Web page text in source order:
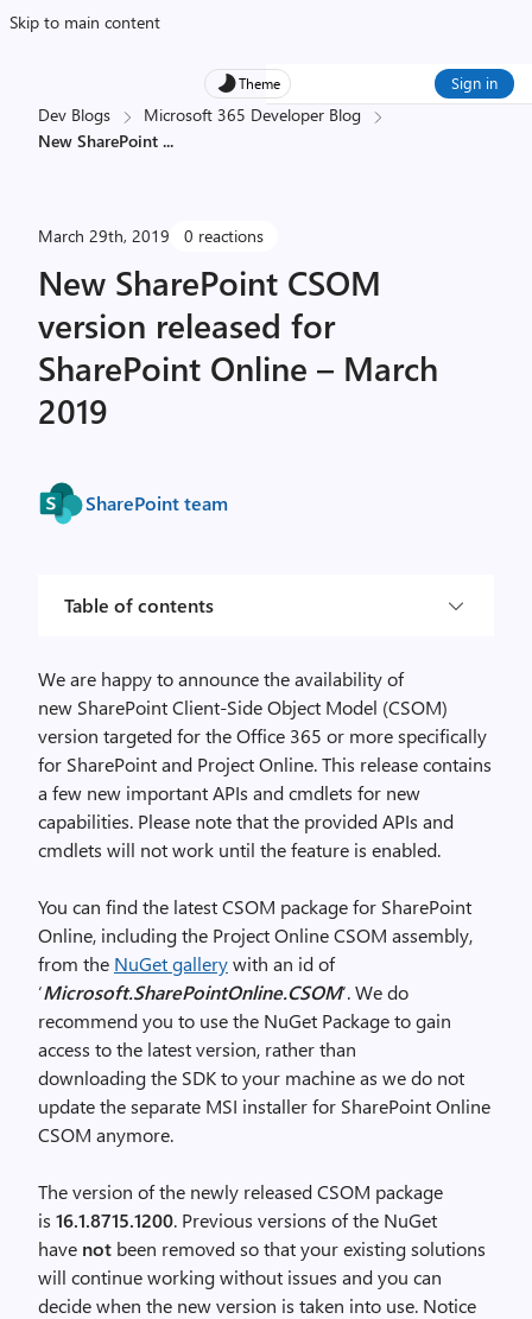
Skip to main content
Theme Sign in
Dev Blogs
Microsoft 365 Developer Blog
New SharePoint ...
March 29th, 2019 0 reactions
New SharePoint CSOM
version released for
SharePoint Online – March
2019
SharePoint team
Table of contents
We are happy to announce the availability of
new SharePoint Client-Side Object Model (CSOM)
version targeted for the Office 365 or more specifically
for SharePoint and Project Online. This release contains
a few new important APIs and cmdlets for new
capabilities. Please note that the provided APIs and
cmdlets will not work until the feature is enabled.
You can find the latest CSOM package for SharePoint
Online, including the Project Online CSOM assembly,
from the NuGet gallerywith an id of
‘Microsoft.SharePointOnline.CSOM‘. We do
recommend you to use the NuGet Package to gain
access to the latest version, rather than
downloading the SDK to your machine as we do not
update the separate MSI installer for SharePoint Online
CSOM anymore.
The version of the newly released CSOM package
is 16.1.8715.1200. Previous versions of the NuGet
have not been removed so that your existing solutions
will continue working without issues and you can
decide when the new version is taken into use. Notice